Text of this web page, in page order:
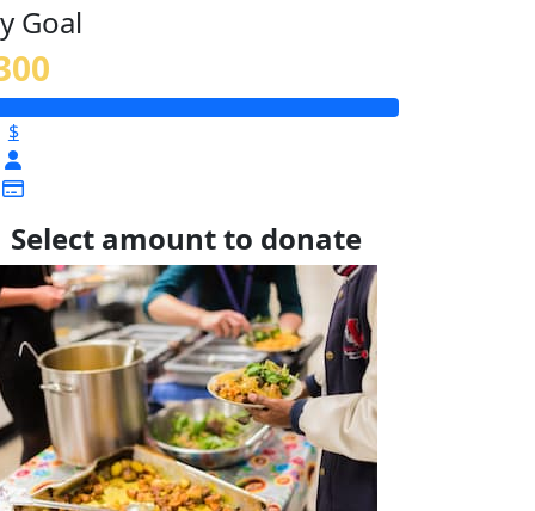
Goal
$
Select amount to donate